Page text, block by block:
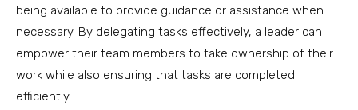
being available to provide guidance or assistance when
necessary. By delegating tasks effectively, a leader can
empower their team members to take ownership of their
work while also ensuring that tasks are completed
efficiently.